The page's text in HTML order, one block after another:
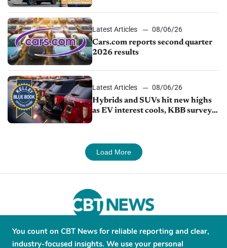
Latest Articles
08/06/26
Cars.com reports second quarter
2026 results
Latest Articles
08/06/26
Hybrids and SUVs hit new highs
as EV interest cools, KBB survey
Load More
About Contribute Contact Advertise
You count on CBT News for reliable reporting and clear,
industry-focused insights. We use your personal